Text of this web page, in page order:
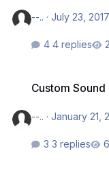
--.. ·July 23, 2017
4 replies
Custom
--.. ·January 21,
3 replies